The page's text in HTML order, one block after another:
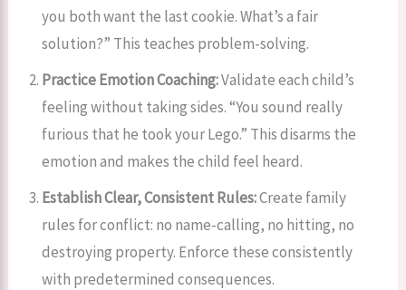
you both want the last cookie. What’s a fair
solution?” This teaches problem-solving.
Practice Emotion Coaching:Validate each child’s
feeling without taking sides. “You sound really
furious that he took your Lego.” This disarms the
emotion and makes the child feel heard.
Establish Clear, Consistent Rules:Create family
rules for conflict: no name-calling, no hitting, no
destroying property. Enforce these consistently
with predetermined consequences.